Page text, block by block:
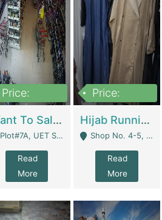
Price:
Want To Sale My Ggrocery Store | Marts/ Grocery Stores/ Superstores
Plot#7A, UET Society , Lahore - Lahore
Read
More
Price:
Hijab Running Business For Sale | Clothing / Shoes
Shop No. 4-5, Abbasi Tower 88 Pakistan Town Phase 2, Main PWD Road, Islamabad. - Islamabad
Read
More